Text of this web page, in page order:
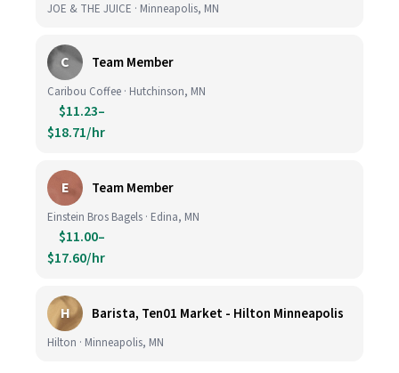
JOE & THE JUICE · Minneapolis, MN
C Team Member
Caribou Coffee · Hutchinson, MN
$11.23–
$18.71/hr
E Team Member
Einstein Bros Bagels · Edina, MN
$11.00–
$17.60/hr
H Barista, Ten01 Market - Hilton Minneapolis
Hilton · Minneapolis, MN